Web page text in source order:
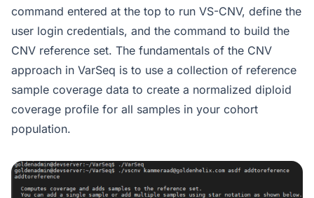
command entered at the top to run VS-CNV, define the
user login credentials, and the command to build the
CNV reference set. The fundamentals of the CNV
approach in VarSeq is to use a collection of reference
sample coverage data to create a normalized diploid
coverage profile for all samples in your cohort
population.